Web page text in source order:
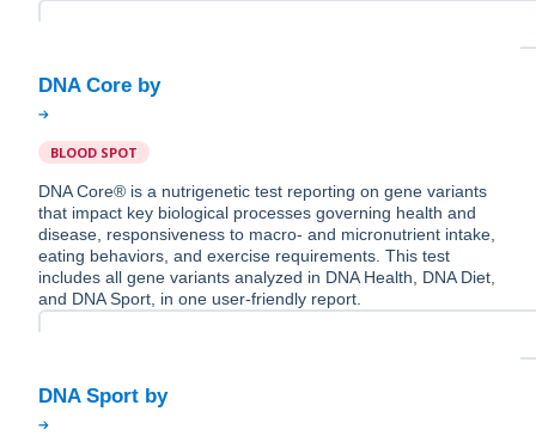
BLOOD SPOT
DNA Core® is a nutrigenetic test reporting on gene variants
that impact key biological processes governing health and
disease, responsiveness to macro- and micronutrient intake,
eating behaviors, and exercise requirements. This test
includes all gene variants analyzed in DNA Health, DNA Diet,
and DNA Sport, in one user-friendly report.